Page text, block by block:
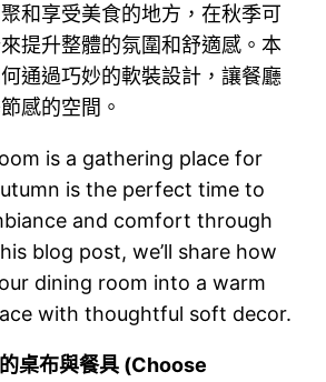
和享受美食的地方，在秋季可
提升整體的氛圍和舒適感。本
通過巧妙的軟裝設計，讓餐廳
感的空間。
is a gathering place for
is the perfect time to
and comfort through
blog post, we’ll share how
dining room into a warm
with thoughtful soft decor.
桌布與餐具 (Choose